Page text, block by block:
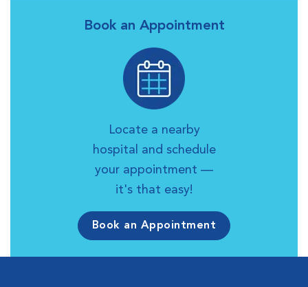
Book an Appointment
Locate a nearby
hospital and schedule
your appointment —
it's that easy!
Book an Appointment